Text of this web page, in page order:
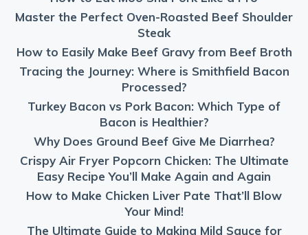
Master the Perfect Oven-Roasted Beef Shoulder
Steak
How to Easily Make Beef Gravy from Beef Broth
Tracing the Journey: Where is Smithfield Bacon
Processed?
Turkey Bacon vs Pork Bacon: Which Type of
Bacon is Healthier?
Why Does Ground Beef Give Me Diarrhea?
Crispy Air Fryer Popcorn Chicken: The Ultimate
Easy Recipe You’ll Make Again and Again
How to Make Chicken Liver Pate That’ll Blow
Your Mind!
The Ultimate Guide to Making Mild Sauce for